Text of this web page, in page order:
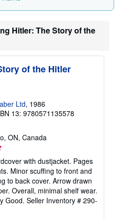
Hitler: The Story of the
of the Hitler
Ltd, 1986
13: 9780571135578
ON, Canada
with dustjacket. Pages
Minor scuffing to front and
to back cover. Arrow drawn
Overall, minimal shelf wear.
Good. Seller Inventory # 290-